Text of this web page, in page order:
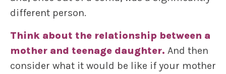
different person.
Think about the relationship between a
mother and teenage daughter. And then
consider what it would be like if your mother